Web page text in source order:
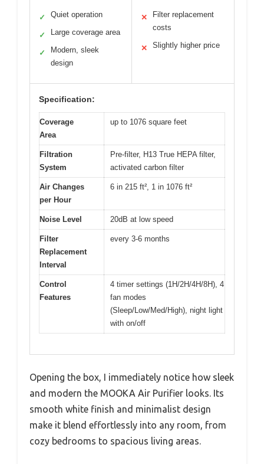
✓ Quiet operation
✓ Large coverage area
✓
Modern, sleek
design
✕
Filter replacement
costs
✕ Slightly higher price
Specification:
Coverage
Area
up to 1076 square feet
Filtration
System
Pre-filter, H13 True HEPA filter,
activated carbon filter
Air Changes
per Hour
6 in 215 ft², 1 in 1076 ft²
Noise Level 20dB at low speed
Filter
Replacement
Interval
every 3-6 months
Control
Features
4 timer settings (1H/2H/4H/8H), 4
fan modes
(Sleep/Low/Med/High), night light
with on/off
Opening the box, I immediately notice how sleek
and modern the MOOKA Air Purifier looks. Its
smooth white finish and minimalist design
make it blend effortlessly into any room, from
cozy bedrooms to spacious living areas.